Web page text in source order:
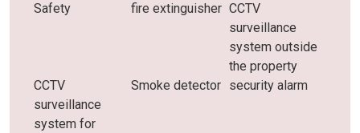
Safety fire extinguisher CCTV
surveillance
system outside
the property
CCTV
surveillance
system for
Smoke detector security alarm